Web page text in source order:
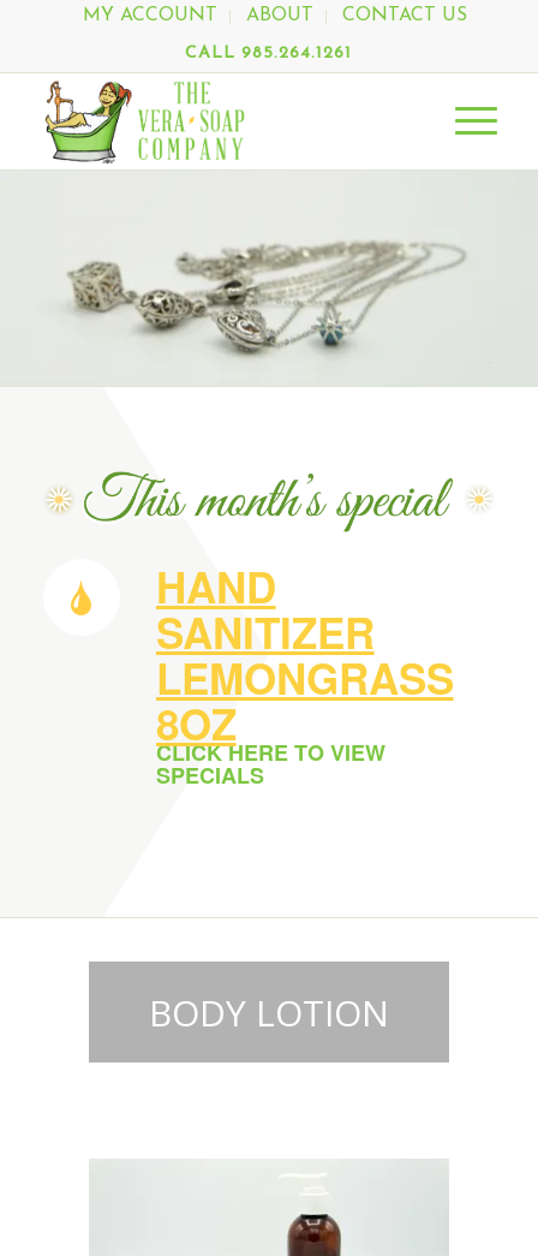
MY ACCOUNT ABOUT CONTACT US
CALL 985.264.1261
HAND
SANITIZER
LEMONGRASS
8OZ
CLICK HERE TO VIEW
SPECIALS
BODY LOTION